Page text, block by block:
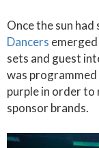
Once the sun
Dancers
sets and guest
was
purple in order
sponsor brands.